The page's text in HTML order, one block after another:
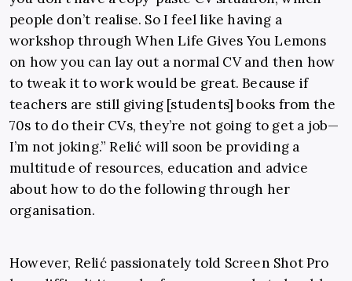
people don’t realise. So I feel like having a
workshop through When Life Gives You Lemons
on how you can lay out a normal CV and then how
to tweak it to work would be great. Because if
teachers are still giving [students] books from the
70s to do their CVs, they’re not going to get a job—
I’m not joking.” Relić will soon be providing a
multitude of resources, education and advice
about how to do the following through her
organisation.
However, Relić passionately told Screen Shot Pro